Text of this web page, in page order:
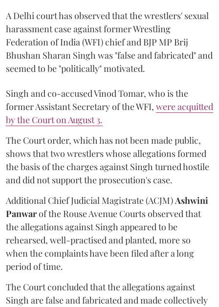
A Delhi court has observed that the wrestlers' sexual
harassment case against former Wrestling
Federation of India (WFI) chief and BJP MP Brij
Bhushan Sharan Singh was "false and fabricated" and
seemed to be "politically" motivated.
Singh and co-accused Vinod Tomar, who is the
former Assistant Secretary of the WFI, were acquitted
by the Court on August 3.
The Court order, which has not been made public,
shows that two wrestlers whose allegations formed
the basis of the charges against Singh turned hostile
and did not support the prosecution's case.
Additional Chief Judicial Magistrate (ACJM)Ashwini
Panwarof the Rouse Avenue Courts observed that
the allegations against Singh appeared to be
rehearsed, well-practised and planted, more so
when the complaints have been filed after a long
period of time.
The Court concluded that the allegations against
Singh are false and fabricated and made collectively